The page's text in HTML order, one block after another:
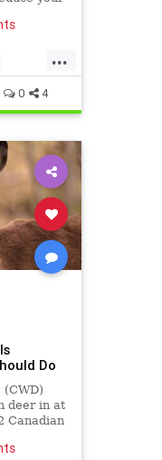
...
0 4
Do
(CWD)
deer in at
Canadian